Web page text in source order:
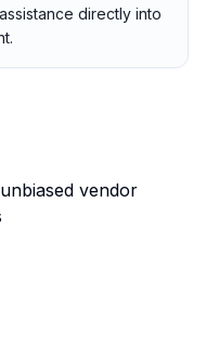
directly into
vendor